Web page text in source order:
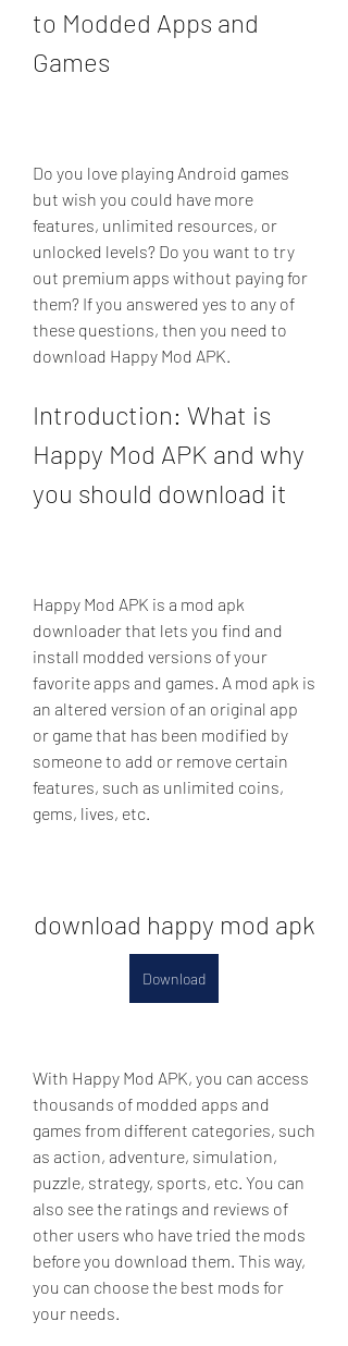
to Modded Apps and
Games
Do you love playing Android games
but wish you could have more
features, unlimited resources, or
unlocked levels? Do you want to try
out premium apps without paying for
them? If you answered yes to any of
these questions, then you need to
download Happy Mod APK.
Introduction: What is
Happy Mod APK and why
you should download it
Happy Mod APK is a mod apk
downloader that lets you find and
install modded versions of your
favorite apps and games. A mod apk is
an altered version of an original app
or game that has been modified by
someone to add or remove certain
features, such as unlimited coins,
gems, lives, etc.
download happy mod apk
Download
With Happy Mod APK, you can access
thousands of modded apps and
games from different categories, such
as action, adventure, simulation,
puzzle, strategy, sports, etc. You can
also see the ratings and reviews of
other users who have tried the mods
before you download them. This way,
you can choose the best mods for
your needs.